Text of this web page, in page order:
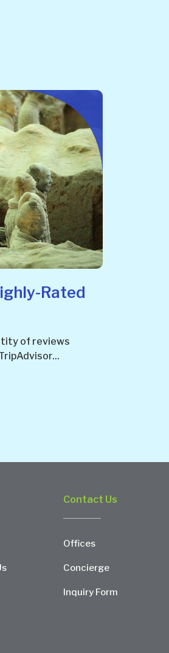
Rated
of reviews
Contact Us
Offices
Concierge
Inquiry Form